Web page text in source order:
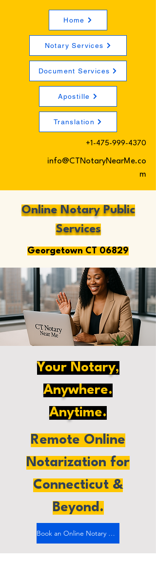
Home
Notary Services
Document Services
Apostille
Translation
+1-475-999-4370
info@CTNotaryNearMe.co
m
Online Notary Public
Services
Georgetown CT 06829
Your Notary,
Anywhere.
Anytime.
Remote Online
Notarization for
Connecticut &
Beyond.
Book an Online Notary Now